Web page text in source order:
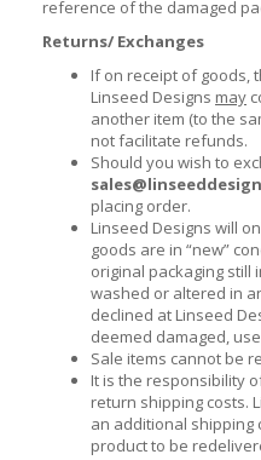
reference of the damaged
Returns/ Exchanges
If on receipt of goods,
Linseed Designs may
another item (to the
not facilitate refunds.
Should you wish to
placing order.
Linseed Designs will
goods are in “new”
original packaging still
washed or altered in
declined at Linseed
deemed damaged,
Sale items cannot be
It is the responsibility
return shipping costs.
an additional shipping
product to be